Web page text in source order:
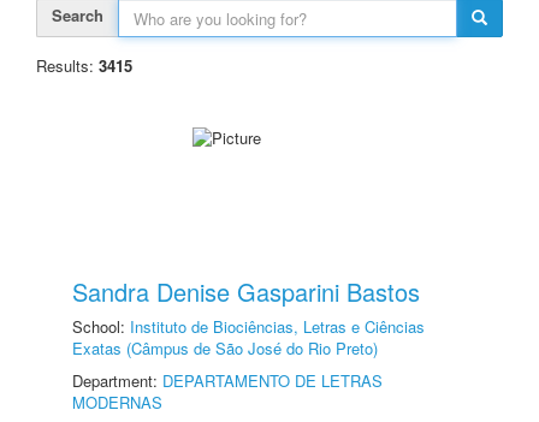
Search
Results: 3415
Sandra Denise Gasparini Bastos
School: Instituto de Biociências, Letras e Ciências
Exatas (Câmpus de São José do Rio Preto)
Department: DEPARTAMENTO DE LETRAS
MODERNAS